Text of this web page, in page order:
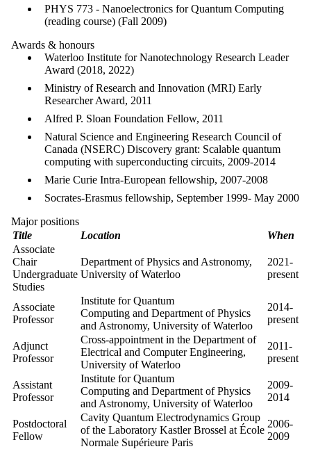
PHYS 773 - Nanoelectronics for Quantum Computing
(reading course) (Fall 2009)
Awards & honours
Waterloo Institute for Nanotechnology Research Leader
Award (2018, 2022)
Ministry of Research and Innovation (MRI) Early
Researcher Award, 2011
Alfred P. Sloan Foundation Fellow, 2011
Natural Science and Engineering Research Council of
Canada (NSERC) Discovery grant: Scalable quantum
computing with superconducting circuits, 2009-2014
Marie Curie Intra-European fellowship, 2007-2008
Socrates-Erasmus fellowship, September 1999- May 2000
Major positions
Title
Location
When
Associate
Chair
Undergraduate
Studies
Department of Physics and Astronomy,
University of Waterloo
2021-
present
Associate
Professor
Institute for Quantum
Computing and Department of Physics
and Astronomy, University of Waterloo
2014-
present
Adjunct
Professor
Cross-appointment in the Department of
Electrical and Computer Engineering,
University of Waterloo
2011-
present
Assistant
Professor
Institute for Quantum
Computing and Department of Physics
and Astronomy, University of Waterloo
2009-
2014
Postdoctoral
Fellow
Cavity Quantum Electrodynamics Group
of the Laboratory Kastler Brossel at École
Normale Supérieure Paris
2006-
2009